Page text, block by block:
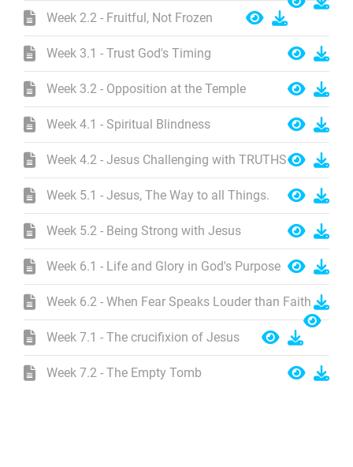
Week 2.2 - Fruitful, Not Frozen
Week 3.1 - Trust God's Timing
Week 3.2 - Opposition at the Temple
Week 4.1 - Spiritual Blindness
Week 4.2 - Jesus Challenging with TRUTHS
Week 5.1 - Jesus, The Way to all Things.
Week 5.2 - Being Strong with Jesus
Week 6.1 - Life and Glory in God's Purpose
Week 6.2 - When Fear Speaks Louder than Faith
Week 7.1 - The crucifixion of Jesus
Week 7.2 - The Empty Tomb